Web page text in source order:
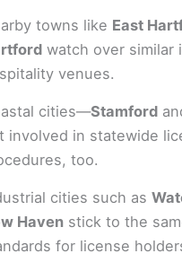
towns like East
watch over similar
venues.
cities—Stamford
involved in statewide
too.
cities such as
Haven stick to the
for license